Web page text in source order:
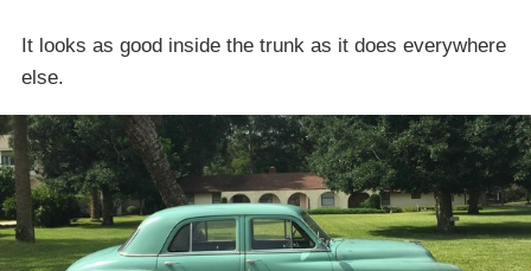
It looks as good inside the trunk as it does everywhere
else.